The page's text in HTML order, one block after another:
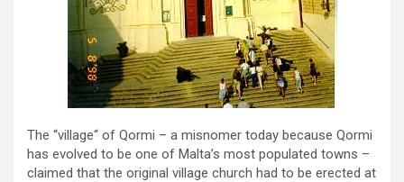
The “village“ of Qormi – a misnomer today because Qormi
has evolved to be one of Malta’s most populated towns –
claimed that the original village church had to be erected at